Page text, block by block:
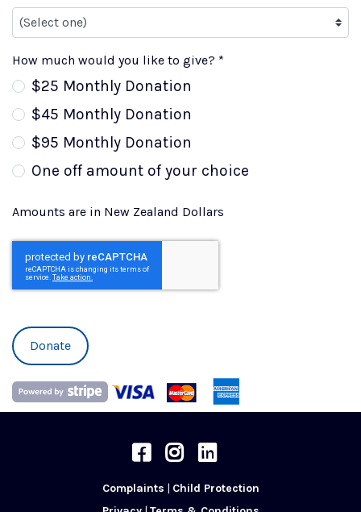
How much would you like to give? *
$25 Monthly Donation
$45 Monthly Donation
$95 Monthly Donation
One off amount of your choice
Amounts are in New Zealand Dollars
Phone
Community Care Trust on Facebook
Community Care Trust on
Complaints | Child Protection